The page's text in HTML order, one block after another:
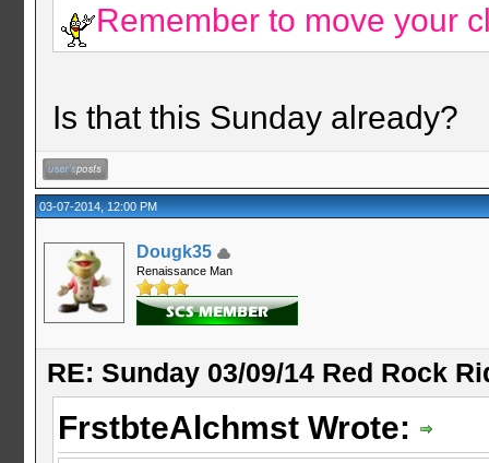
Remember to move your
Is that this Sunday already?
03-07-2014, 12:00 PM
Dougk35
Renaissance Man
RE: Sunday 03/09/14 Red Rock
FrstbteAlchmst Wrote: